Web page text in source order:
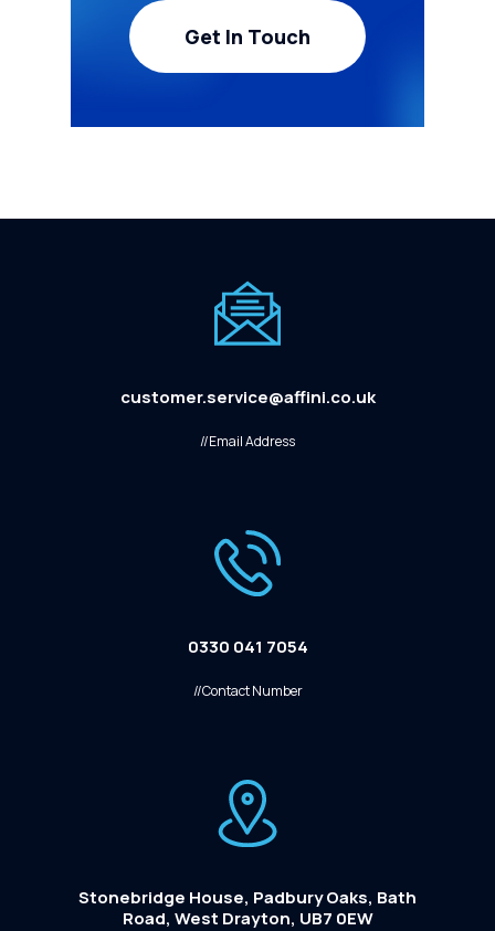
Get In Touch
customer.service@affini.co.uk
//Email Address
0330 041 7054
//Contact Number
Stonebridge House, Padbury Oaks, Bath
Road, West Drayton, UB7 0EW